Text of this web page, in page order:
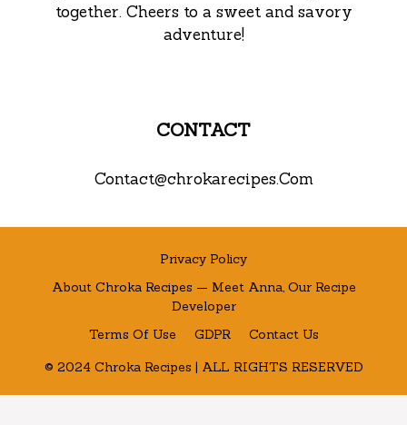
together. Cheers to a sweet and savory
adventure!
CONTACT
Contact@chrokarecipes.Com
Privacy Policy
About Chroka Recipes — Meet Anna, Our Recipe
Developer
Terms Of Use
GDPR
Contact Us
© 2024 Chroka Recipes | ALL RIGHTS RESERVED